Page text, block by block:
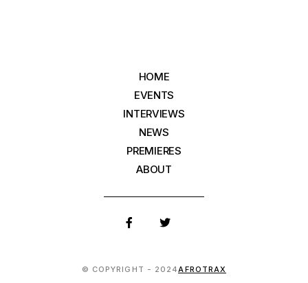
HOME
EVENTS
INTERVIEWS
NEWS
PREMIERES
ABOUT
© COPYRIGHT - 2024AFROTRAX